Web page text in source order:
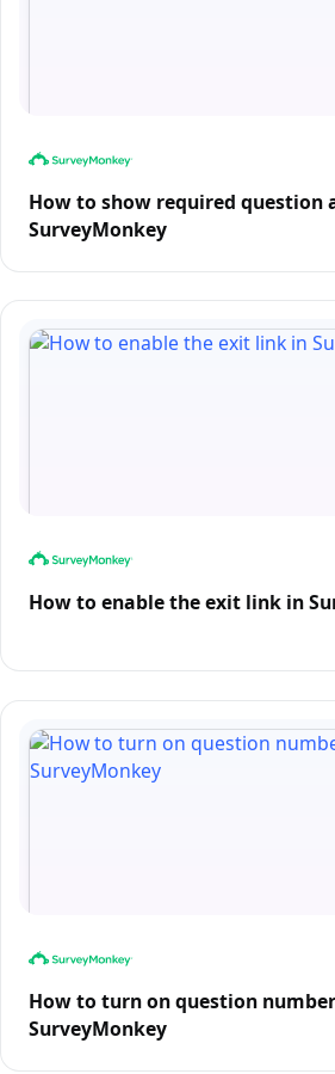
How to show required question
SurveyMonkey
How to enable the exit link in
How to turn on question
SurveyMonkey